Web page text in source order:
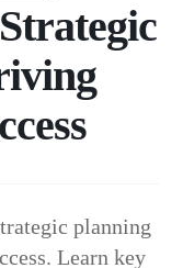
planning
Learn key